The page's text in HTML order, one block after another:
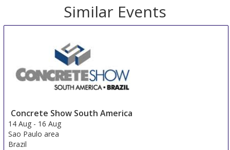
Similar Events
Concrete Show South America
14 Aug - 16 Aug
Sao Paulo area
Brazil